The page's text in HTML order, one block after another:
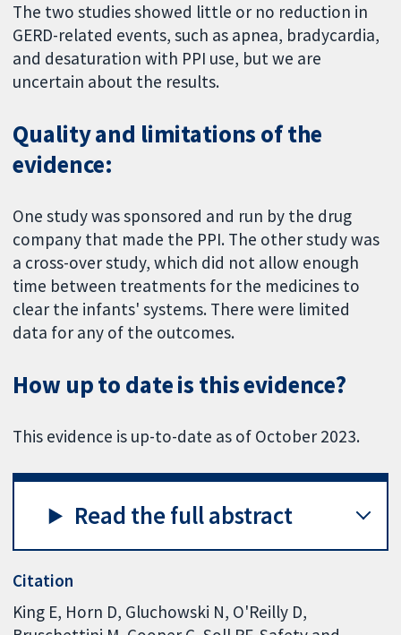
The two studies showed little or no reduction in
GERD-related events, such as apnea, bradycardia,
and desaturation with PPI use, but we are
uncertain about the results.
Quality and limitations of the
evidence:
One study was sponsored and run by the drug
company that made the PPI. The other study was
a cross-over study, which did not allow enough
time between treatments for the medicines to
clear the infants' systems. There were limited
data for any of the outcomes.
How up to date is this evidence?
This evidence is up-to-date as of October 2023.
Read the full abstract
Citation
King E, Horn D, Gluchowski N, O'Reilly D,